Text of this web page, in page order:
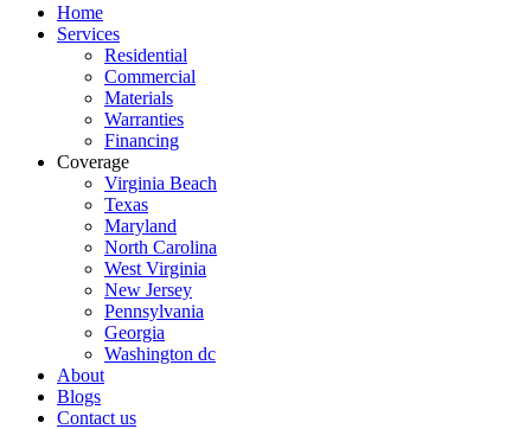
Home
Services
Residential
Commercial
Materials
Warranties
Financing
Coverage
Virginia Beach
Texas
Maryland
North Carolina
West Virginia
New Jersey
Pennsylvania
Georgia
Washington dc
About
Blogs
Contact us